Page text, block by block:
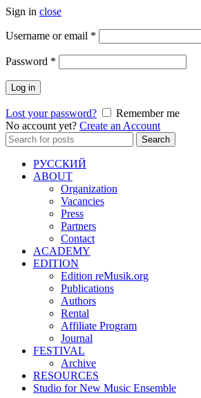
Sign in close
Username or email *
Password *
Log in
Lost your password?
Remember me
No account yet? Create an Account
Search
for:
Search
РУССКИЙ
ABOUT
Organization
Vacancies
Press
Partners
Contact
ACADEMY
EDITION
Edition reMusik.org
Publications
Authors
Rental
Affiliate Program
Journal
FESTIVAL
Archive
RESOURCES
Studio for New Music Ensemble